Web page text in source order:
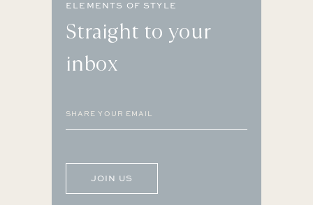
ELEMENTS OF STYLE
Straight to your
inbox
(Required)